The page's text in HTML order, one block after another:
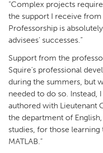
“Complex projects
the support I receive
Professorship is
advisees’ successes.”
Support from the
Squire’s professional
during the summers, but
needed to do so.
authored with Lieutenant
the department of
studies, for those
MATLAB.”